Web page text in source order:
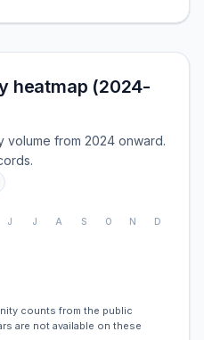
heatmap (2024-
volume from 2024 onward.
J J A S O N D
counts from the public
are not available on these